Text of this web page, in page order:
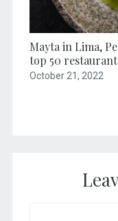
Mayta in Lima,
top 50
October 21, 2022